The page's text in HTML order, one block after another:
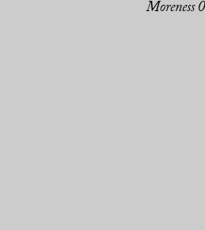
Moreness